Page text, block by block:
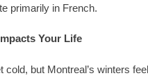
primarily in French.
Your Life
cold, but Montreal’s winters